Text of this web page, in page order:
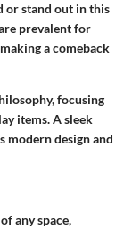
or stand out in this
prevalent for
a comeback
focusing
items. A sleek
modern design and
any space,